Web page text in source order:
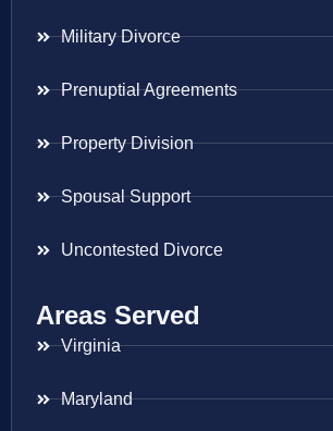
Military Divorce
Prenuptial Agreements
Property Division
Spousal Support
Uncontested Divorce
Areas Served
Virginia
Maryland